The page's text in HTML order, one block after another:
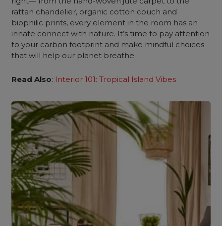
rattan chandelier, organic cotton couch and
biophilic prints, every element in the room has an
innate connect with nature. It’s time to pay attention
to your carbon footprint and make mindful choices
that will help our planet breathe.
Read Also: Interior 101: Tropical Island Vibes